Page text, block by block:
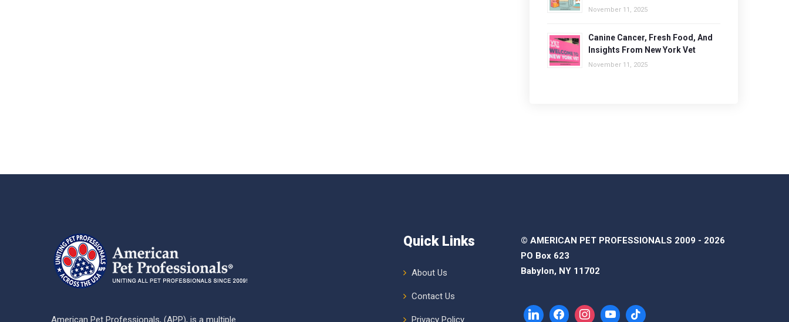
November 11, 2025
Canine Cancer, Fresh Food, And
Insights From New York Vet
November 11, 2025
American Pet Professionals, (APP), is a multiple
Quick Links
About Us
Contact Us
Privacy Policy
© AMERICAN PET PROFESSIONALS 2009 - 2026
PO Box 623
Babylon, NY 11702